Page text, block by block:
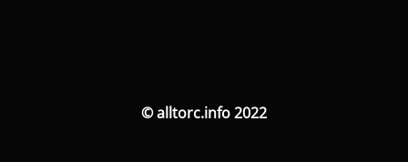
© alltorc.info 2022